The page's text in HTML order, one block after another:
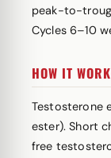
peak-to-
Cycles 6–10
HOW IT
Testosterone
ester). Short
free